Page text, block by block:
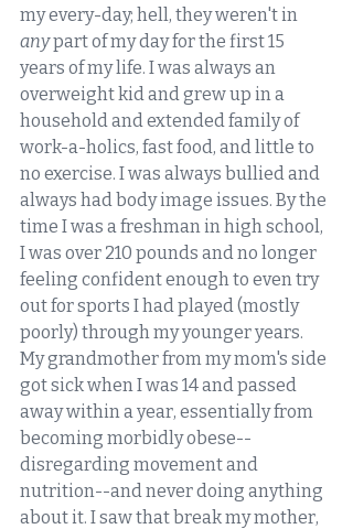
my every-day; hell, they weren't in
any part of my day for the first 15
years of my life. I was always an
overweight kid and grew up in a
household and extended family of
work-a-holics, fast food, and little to
no exercise. I was always bullied and
always had body image issues. By the
time I was a freshman in high school,
I was over 210 pounds and no longer
feeling confident enough to even try
out for sports I had played (mostly
poorly) through my younger years.
My grandmother from my mom's side
got sick when I was 14 and passed
away within a year, essentially from
becoming morbidly obese--
disregarding movement and
nutrition--and never doing anything
about it. I saw that break my mother,